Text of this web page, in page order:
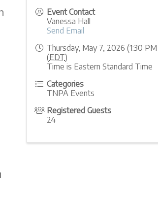
Event Contact
Vanessa Hall
Send Email
Thursday, May 7, 2026 (1:30
(EDT)
Time is Eastern Standard Time
Categories
TNPA Events
Registered Guests
24